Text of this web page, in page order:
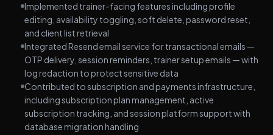
Implemented trainer-facing features including profile
editing, availability toggling, soft delete, password reset,
and client list retrieval
Integrated Resend email service for transactional emails —
OTP delivery, session reminders, trainer setup emails — with
log redaction to protect sensitive data
Contributed to subscription and payments infrastructure,
including subscription plan management, active
subscription tracking, and session platform support with
database migration handling